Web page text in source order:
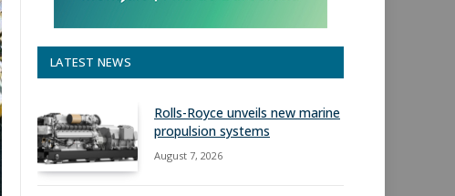
LATEST NEWS
Rolls-Royce unveils new marine
propulsion systems
August 7, 2026